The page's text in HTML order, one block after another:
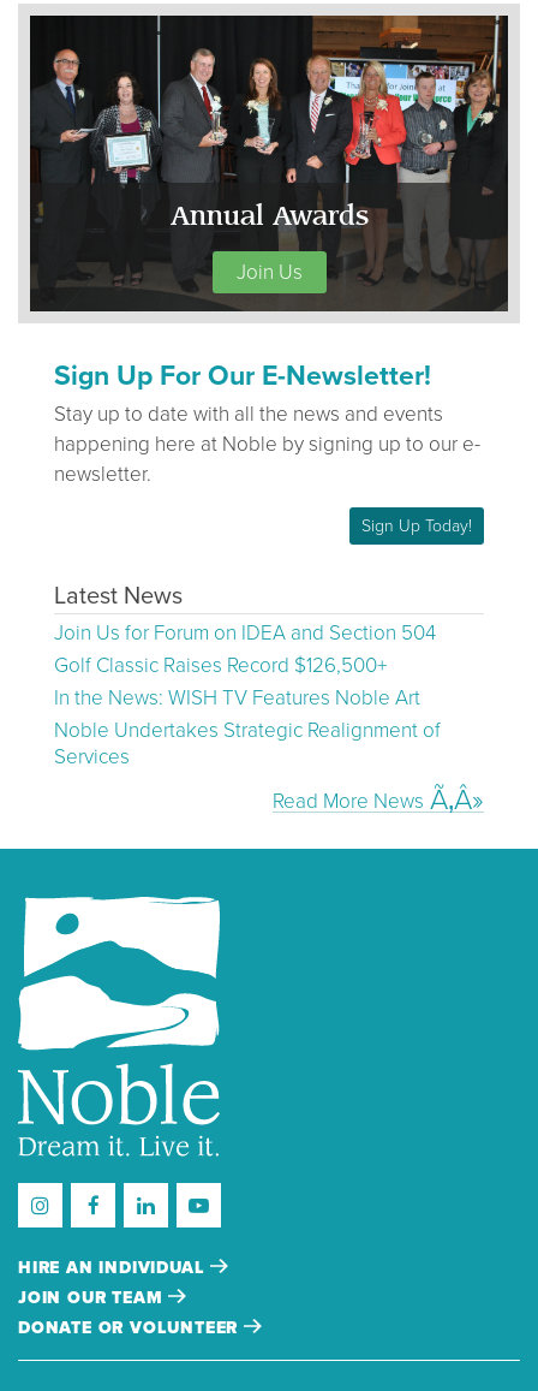
Annual Awards
Join Us
Sign Up For Our E-Newsletter!
Stay up to date with all the news and events
happening here at Noble by signing up to our e-
newsletter.
Sign Up Today!
Latest News
Join Us for Forum on IDEA and Section 504
Golf Classic Raises Record $126,500+
In the News: WISH TV Features Noble Art
Noble Undertakes Strategic Realignment of
Services
Read More News
HIRE AN INDIVIDUAL
JOIN OUR TEAM
DONATE OR VOLUNTEER